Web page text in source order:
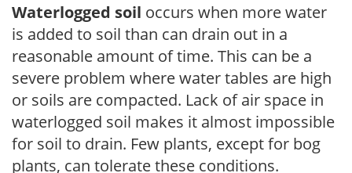
Waterlogged soil occurs when more water
is added to soil than can drain out in a
reasonable amount of time. This can be a
severe problem where water tables are high
or soils are compacted. Lack of air space in
waterlogged soil makes it almost impossible
for soil to drain. Few plants, except for bog
plants, can tolerate these conditions.